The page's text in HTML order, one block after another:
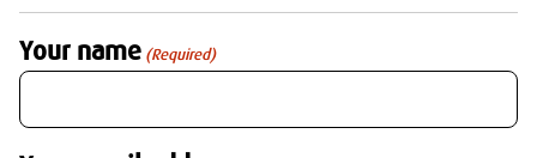
Your name (Required)